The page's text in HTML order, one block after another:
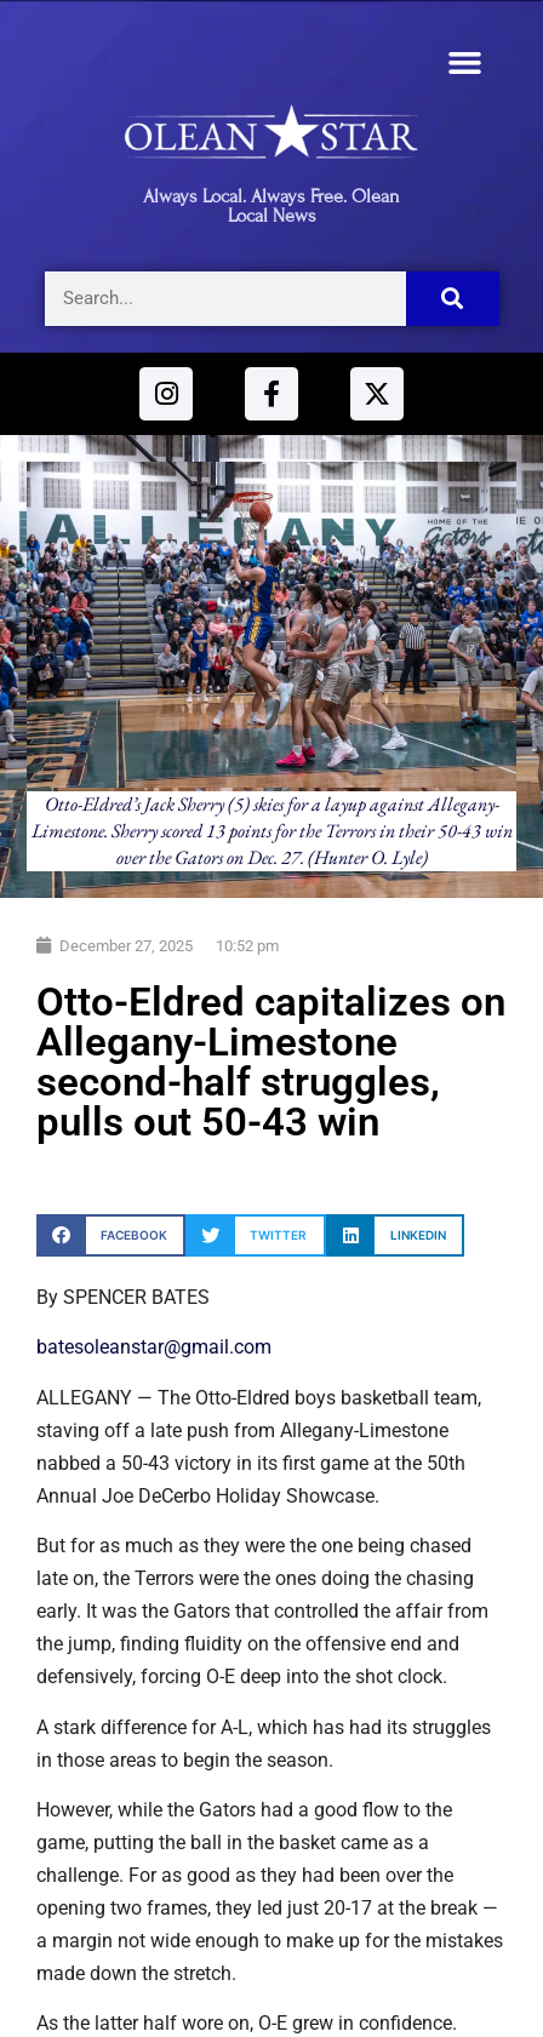
Always Local. Always Free. Olean
Local News
Otto-Eldred’s Jack Sherry (5) skies for a layup against Allegany-
Limestone. Sherry scored 13 points for the Terrors in their 50-43 win
over the Gators on Dec. 27. (Hunter O. Lyle)
December 27, 2025 10:52 pm
Otto-Eldred capitalizes on
Allegany-Limestone
second-half struggles,
pulls out 50-43 win
FACEBOOK TWITTER LINKEDIN
By SPENCER BATES
batesoleanstar@gmail.com
ALLEGANY — The Otto-Eldred boys basketball team,
staving off a late push from Allegany-Limestone
nabbed a 50-43 victory in its first game at the 50th
Annual Joe DeCerbo Holiday Showcase.
But for as much as they were the one being chased
late on, the Terrors were the ones doing the chasing
early. It was the Gators that controlled the affair from
the jump, finding fluidity on the offensive end and
defensively, forcing O-E deep into the shot clock.
A stark difference for A-L, which has had its struggles
in those areas to begin the season.
However, while the Gators had a good flow to the
game, putting the ball in the basket came as a
challenge. For as good as they had been over the
opening two frames, they led just 20-17 at the break —
a margin not wide enough to make up for the mistakes
made down the stretch.
As the latter half wore on, O-E grew in confidence.